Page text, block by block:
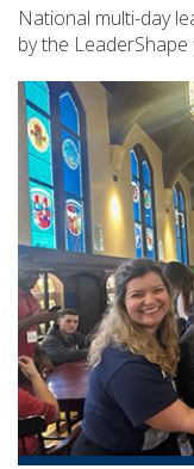
National multi-day
by the